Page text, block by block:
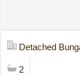
Detached
2